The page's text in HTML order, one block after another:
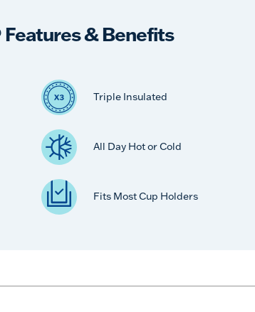
Features & Benefits
Triple Insulated
All Day Hot or Cold
Fits Most Cup Holders